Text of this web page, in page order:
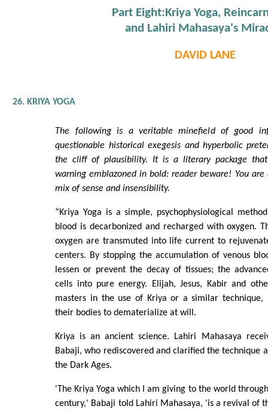
Part Eight:Kriya Yoga,
and Lahiri Mahasaya's
DAVID LANE
26. KRIYA YOGA
The following is a veritable minefield of good
questionable historical exegesis and hyperbolic
the cliff of plausibility. It is a literary package
warning emblazoned in bold: reader beware! You
mix of sense and insensibility.
“Kriya Yoga is a simple, psychophysiological
blood is decarbonized and recharged with oxygen.
oxygen are transmuted into life current to
centers. By stopping the accumulation of venous
lessen or prevent the decay of tissues; the
cells into pure energy. Elijah, Jesus, Kabir and
masters in the use of Kriya or a similar technique,
their bodies to dematerialize at will.
Kriya is an ancient science. Lahiri Mahasaya
Babaji, who rediscovered and clarified the technique
the Dark Ages.
'The Kriya Yoga which I am giving to the world
century,' Babaji told Lahiri Mahasaya, 'is a revival of